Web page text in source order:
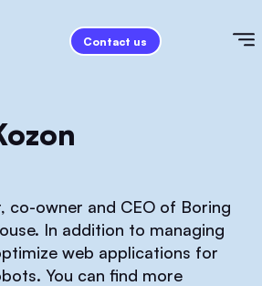
Contact us
co-owner and CEO of Boring
In addition to managing
web applications for
You can find more